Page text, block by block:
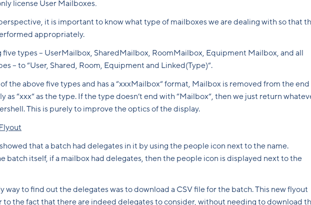
license User Mailboxes.
it is important to know what type of mailboxes we are dealing with so that
appropriately.
five types – UserMailbox, SharedMailbox, RoomMailbox, Equipment Mailbox, and all
– to “User, Shared, Room, Equipment and Linked(Type)“.
the above five types and has a “xxxMailbox“ format, Mailbox is removed from the end
as “xxx“ as the type. If the type doesn’t end with “Mailbox“, then we just return
This is purely to improve the optics of the display.
that a batch had delegates in it by using the people icon next to the name.
batch itself, if a mailbox had delegates, then the people icon is displayed next to the
way to find out the delegates was to download a CSV file for the batch. This new flyout
to the fact that there are indeed delegates to consider, without needing to download